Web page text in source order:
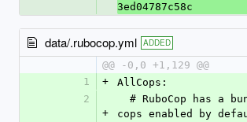
3ed04787c58c
data/.rubocop.yml ADDED
@@ -0,0 +1,129 @@
1
+
AllCops:
2
+
cops enabled by